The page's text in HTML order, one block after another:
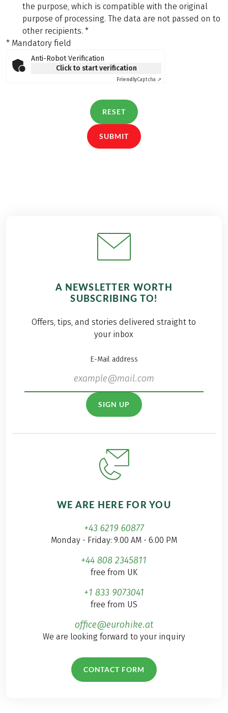
the purpose, which is compatible with the original
purpose of processing. The data are not passed on to
other recipients. *
* Mandatory field
Anti-Robot Verification
Click to start verification
FriendlyCaptcha ⇗
RESET
SUBMIT
A NEWSLETTER WORTH
SUBSCRIBING TO!
Offers, tips, and stories delivered straight to
your inbox
E-Mail address
SIGN UP
WE ARE HERE FOR YOU
+43 6219 60877
Monday - Friday: 9.00 AM - 6.00 PM
+44 808 2345811
free from UK
+1 833 9073041
free from US
office@eurohike.at
We are looking forward to your inquiry
CONTACT FORM